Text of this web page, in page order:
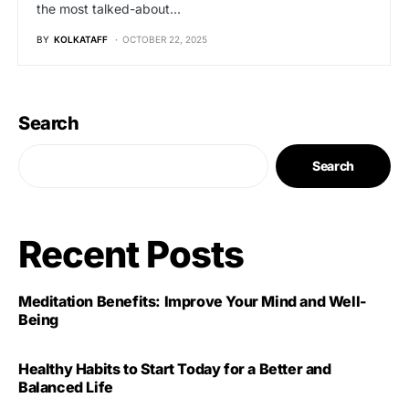
the most talked-about…
BY KOLKATAFF OCTOBER 22, 2025
Search
Search
Recent Posts
Meditation Benefits: Improve Your Mind and Well-
Being
Healthy Habits to Start Today for a Better and
Balanced Life